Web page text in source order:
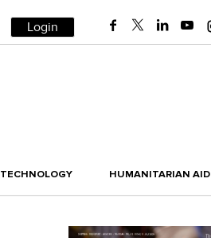
Login
TECHNOLOGY HUMANITARIAN AID